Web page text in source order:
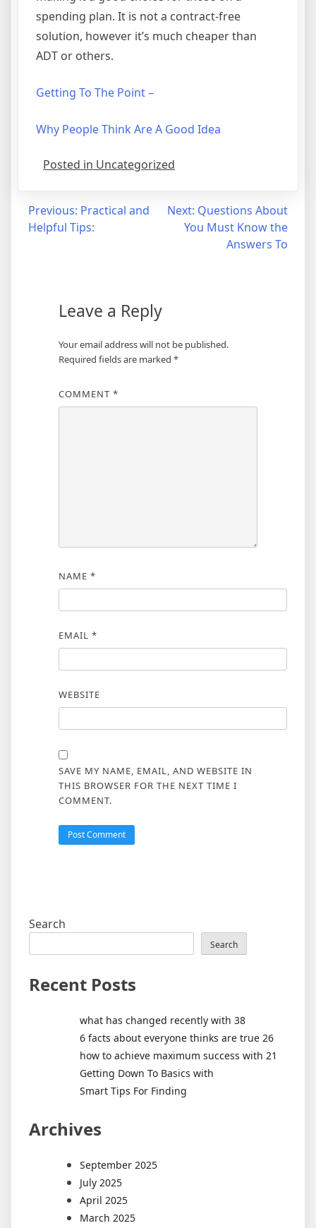
spending plan. It is not a contract-free
solution, however it’s much cheaper than
ADT or others.
Getting To The Point –
Why People Think Are A Good Idea
Posted in Uncategorized
Post
navigation
Previous: Practical and
Helpful Tips:
Next: Questions About
You Must Know the
Answers To
Leave a Reply
Your email address will not be published.
Required fields are marked *
COMMENT *
NAME *
EMAIL *
WEBSITE
SAVE MY NAME, EMAIL, AND WEBSITE IN
THIS BROWSER FOR THE NEXT TIME I
COMMENT.
Search
Search
Recent Posts
what has changed recently with 38
6 facts about everyone thinks are true 26
how to achieve maximum success with 21
Getting Down To Basics with
Smart Tips For Finding
Archives
September 2025
July 2025
April 2025
March 2025